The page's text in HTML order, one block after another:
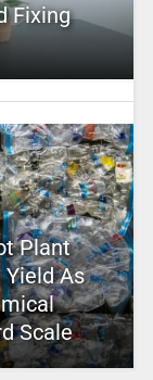
Fixing
Plant
Yield As
Scale